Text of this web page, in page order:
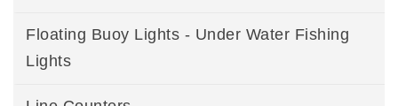
Floating Buoy Lights - Under Water Fishing
Lights